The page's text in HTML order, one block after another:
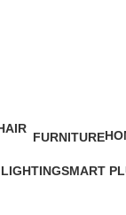
FURNITURE
SMART